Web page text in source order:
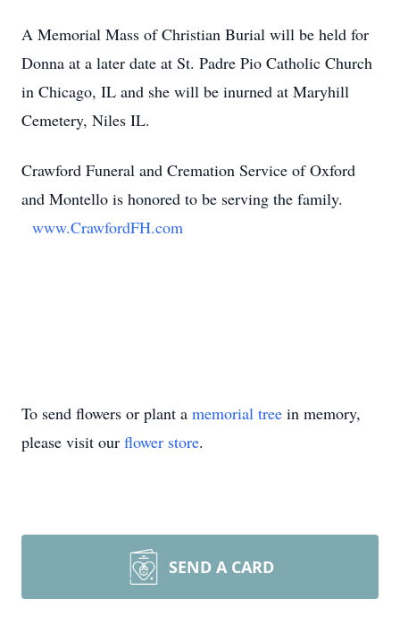
A Memorial Mass of Christian Burial will be held for
Donna at a later date at St. Padre Pio Catholic Church
in Chicago, IL and she will be inurned at Maryhill
Cemetery, Niles IL.
Crawford Funeral and Cremation Service of Oxford
and Montello is honored to be serving the family.
www.CrawfordFH.com
To send flowers or plant a memorial tree in memory,
please visit our flower store.
SEND A CARD